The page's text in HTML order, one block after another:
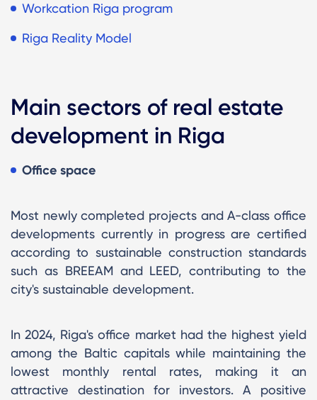
Workcation Riga program
Riga Reality Model
Main sectors of real estate
development in Riga
Office space
Most newly completed projects and A-class office
developments currently in progress are certified
according to sustainable construction standards
such as BREEAM and LEED, contributing to the
city's sustainable development.
In 2024, Riga's office market had the highest yield
among the Baltic capitals while maintaining the
lowest monthly rental rates, making it an
attractive destination for investors. A positive